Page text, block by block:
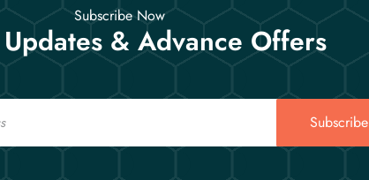
Subscribe Now
& Advance Offers
Subscribe